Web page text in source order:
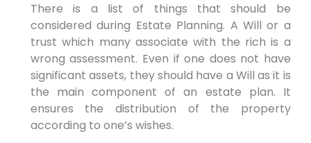
There is a list of things that should be
considered during Estate Planning. A Will or a
trust which many associate with the rich is a
wrong assessment. Even if one does not have
significant assets, they should have a Will as it is
the main component of an estate plan. It
ensures the distribution of the property
according to one’s wishes.